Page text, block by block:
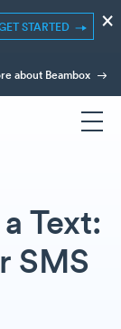
STARTED ×
about Beambox
Text:
SMS